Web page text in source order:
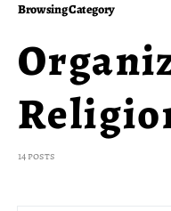
Browsing Category
14 posts